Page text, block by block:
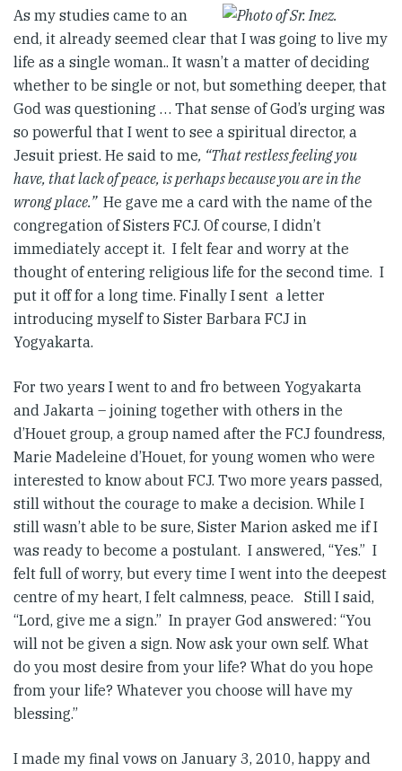
As my studies came to an
end, it already seemed clear that I was going to live my
life as a single woman.. It wasn’t a matter of deciding
whether to be single or not, but something deeper, that
God was questioning … That sense of God’s urging was
so powerful that I went to see a spiritual director, a
Jesuit priest. He said to me, “That restless feeling you
have, that lack of peace, is perhaps because you are in the
wrong place.” He gave me a card with the name of the
congregation of Sisters FCJ. Of course, I didn’t
immediately accept it. I felt fear and worry at the
thought of entering religious life for the second time. I
put it off for a long time. Finally I sent a letter
introducing myself to Sister Barbara FCJ in
Yogyakarta.
For two years I went to and fro between Yogyakarta
and Jakarta – joining together with others in the
d’Houet group, a group named after the FCJ foundress,
Marie Madeleine d’Houet, for young women who were
interested to know about FCJ. Two more years passed,
still without the courage to make a decision. While I
still wasn’t able to be sure, Sister Marion asked me if I
was ready to become a postulant. I answered, “Yes.” I
felt full of worry, but every time I went into the deepest
centre of my heart, I felt calmness, peace. Still I said,
“Lord, give me a sign.” In prayer God answered: “You
will not be given a sign. Now ask your own self. What
do you most desire from your life? What do you hope
from your life? Whatever you choose will have my
blessing.”
I made my final vows on January 3, 2010, happy and